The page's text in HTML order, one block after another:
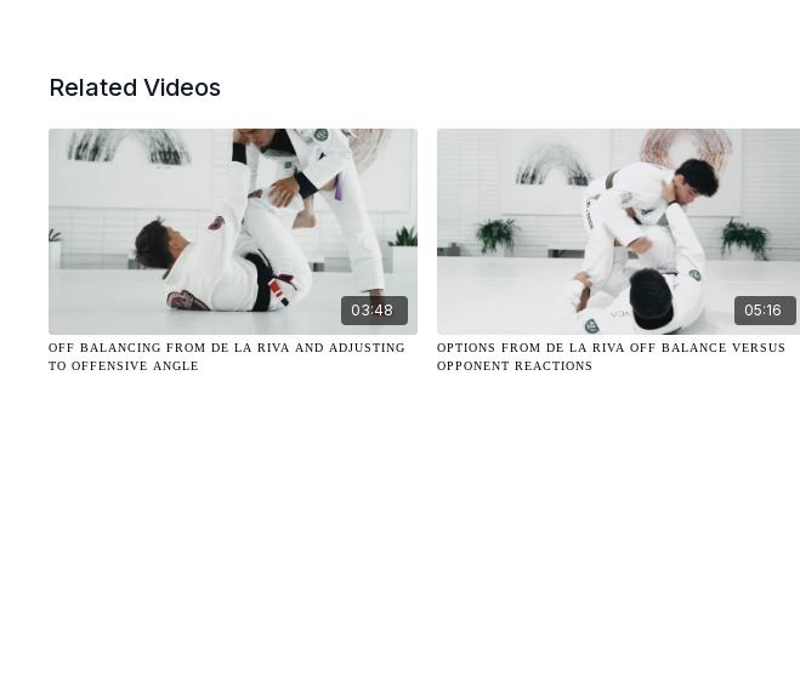
Related Videos
03:48
OFF BALANCING FROM DE LA RIVA AND ADJUSTING
TO OFFENSIVE ANGLE
05:16
OPTIONS FROM DE LA RIVA OFF BALANCE VERSUS
OPPONENT REACTIONS